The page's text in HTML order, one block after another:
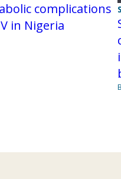
complications
in Nigeria